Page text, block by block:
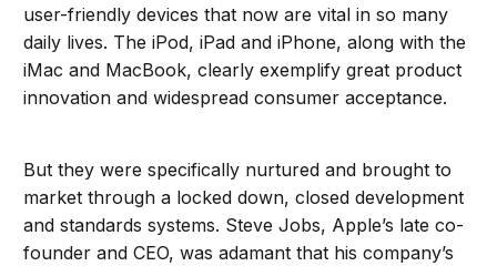
user-friendly devices that now are vital in so many
daily lives. The iPod, iPad and iPhone, along with the
iMac and MacBook, clearly exemplify great product
innovation and widespread consumer acceptance.
But they were specifically nurtured and brought to
market through a locked down, closed development
and standards systems. Steve Jobs, Apple’s late co-
founder and CEO, was adamant that his company’s